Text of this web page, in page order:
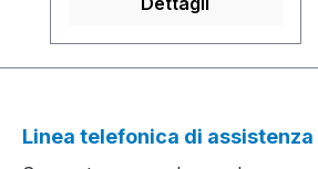
m/sec....................................
................................................
................................................
001.........................................
Linea telefonica di assistenza